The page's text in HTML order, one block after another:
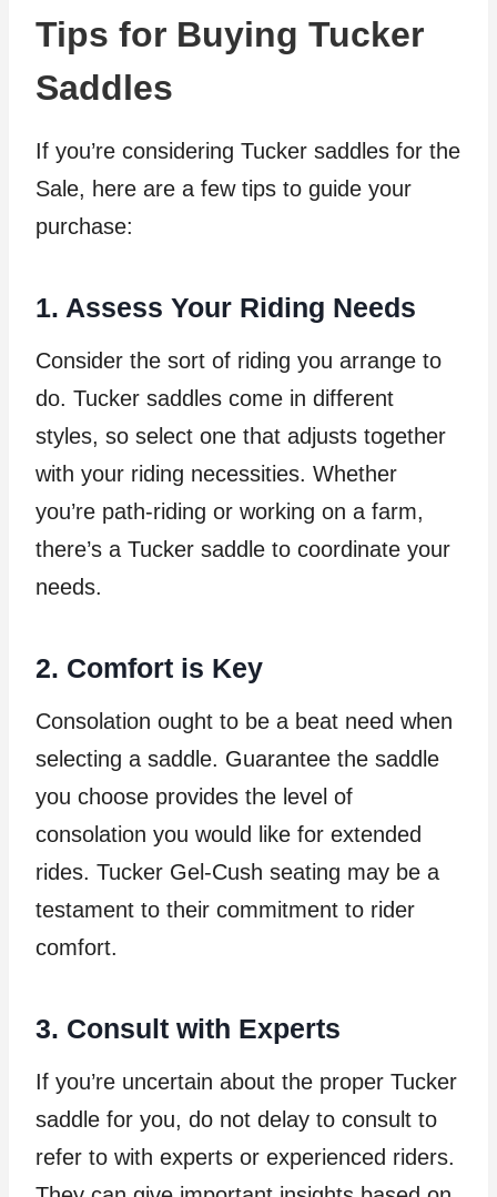
Tips for Buying Tucker
Saddles
If you’re considering Tucker saddles for the
Sale, here are a few tips to guide your
purchase:
1. Assess Your Riding Needs
Consider the sort of riding you arrange to
do. Tucker saddles come in different
styles, so select one that adjusts together
with your riding necessities. Whether
you’re path-riding or working on a farm,
there’s a Tucker saddle to coordinate your
needs.
2. Comfort is Key
Consolation ought to be a beat need when
selecting a saddle. Guarantee the saddle
you choose provides the level of
consolation you would like for extended
rides. Tucker Gel-Cush seating may be a
testament to their commitment to rider
comfort.
3. Consult with Experts
If you’re uncertain about the proper Tucker
saddle for you, do not delay to consult to
refer to with experts or experienced riders.